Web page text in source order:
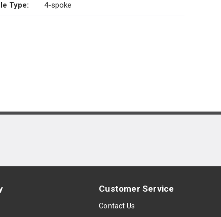
Type: 4-spoke
Customer Service
Contact Us